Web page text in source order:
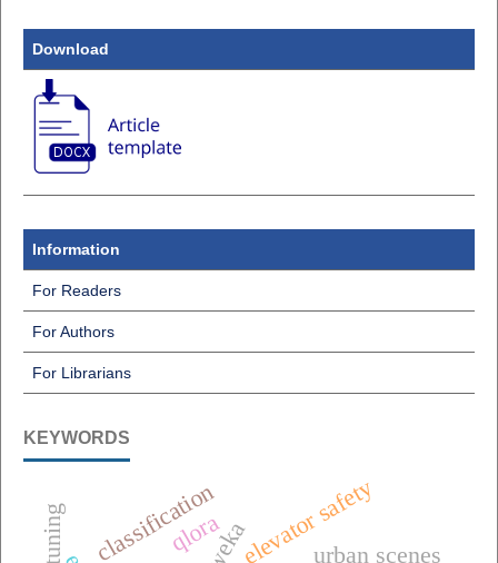
Download
Information
For Readers
For Authors
For Librarians
KEYWORDS
wekaelevator safety
qlora
classification urban scenes